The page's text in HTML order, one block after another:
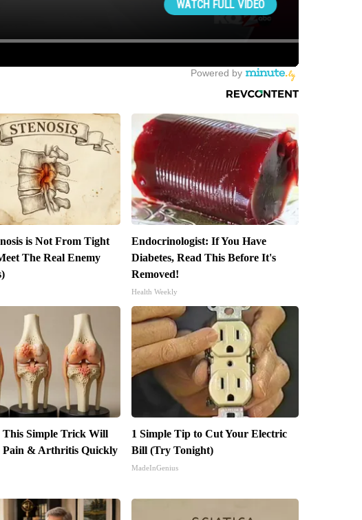
is Not From Tight
The Real Enemy
Endocrinologist: If You Have
Diabetes, Read This Before It's
Removed!
Health Weekly
This Simple Trick Will
Pain & Arthritis Quickly
1 Simple Tip to Cut Your Electric
Bill (Try Tonight)
MadeInGenius